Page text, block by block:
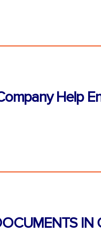
Help
IN